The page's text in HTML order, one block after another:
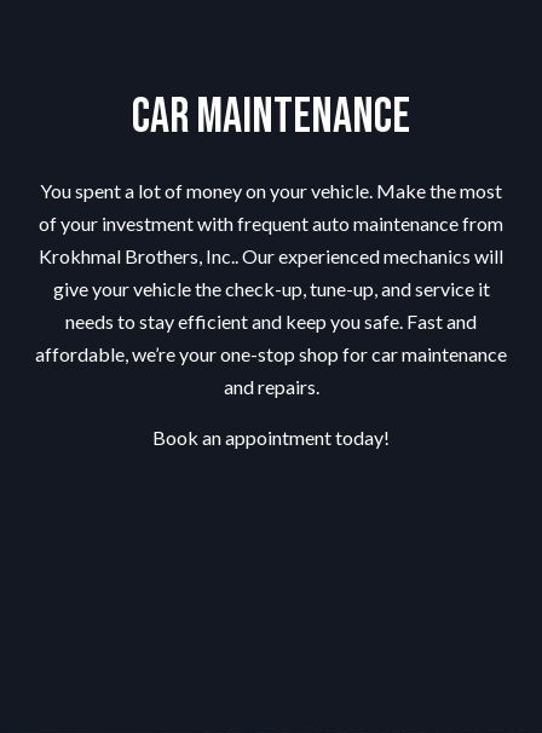
Car Maintenance
You spent a lot of money on your vehicle. Make the most
of your investment with frequent auto maintenance from
Krokhmal Brothers, Inc.. Our experienced mechanics will
give your vehicle the check-up, tune-up, and service it
needs to stay efficient and keep you safe. Fast and
affordable, we’re your one-stop shop for car maintenance
and repairs.
Book an appointment today!